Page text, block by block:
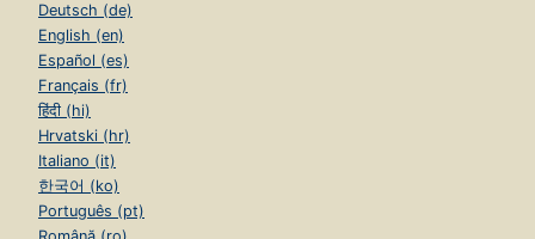
Deutsch (de)
English (en)
Español (es)
Français (fr)
हिंदी (hi)
Hrvatski (hr)
Italiano (it)
한국어 (ko)
Português (pt)